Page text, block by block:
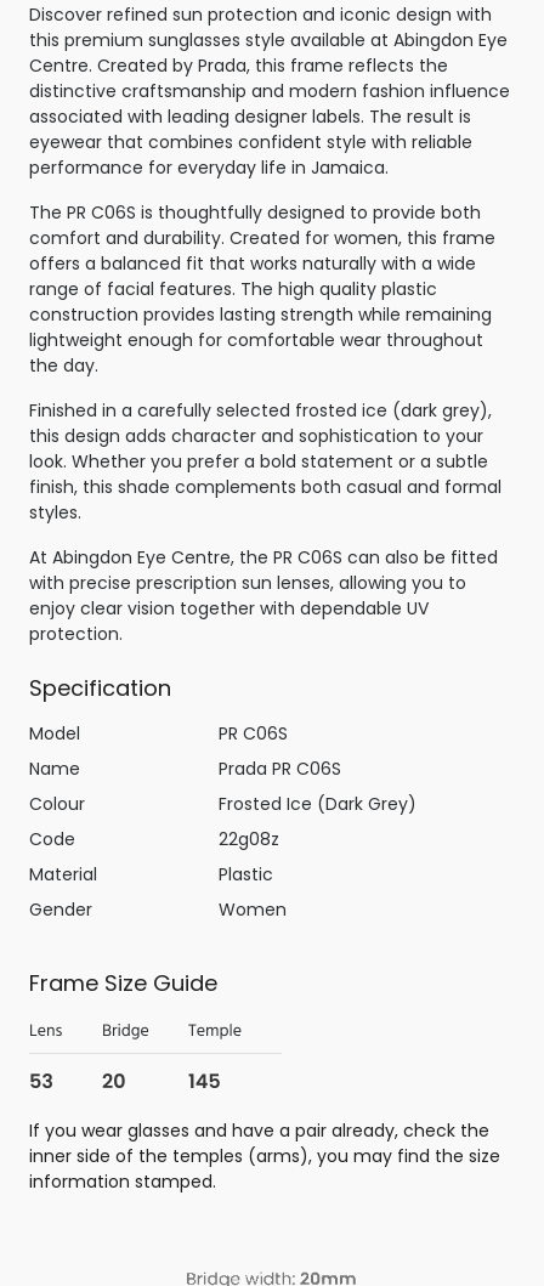
Discover refined sun protection and iconic design with
this premium sunglasses style available at Abingdon Eye
Centre. Created by Prada, this frame reflects the
distinctive craftsmanship and modern fashion influence
associated with leading designer labels. The result is
eyewear that combines confident style with reliable
performance for everyday life in Jamaica.
The PR C06S is thoughtfully designed to provide both
comfort and durability. Created for women, this frame
offers a balanced fit that works naturally with a wide
range of facial features. The high quality plastic
construction provides lasting strength while remaining
lightweight enough for comfortable wear throughout
the day.
Finished in a carefully selected frosted ice (dark grey),
this design adds character and sophistication to your
look. Whether you prefer a bold statement or a subtle
finish, this shade complements both casual and formal
styles.
At Abingdon Eye Centre, the PR C06S can also be fitted
with precise prescription sun lenses, allowing you to
enjoy clear vision together with dependable UV
protection.
Specification
Model
PR C06S
Name
Prada PR C06S
Colour
Frosted Ice (Dark Grey)
Code
22g08z
Material
Plastic
Gender
Women
Frame Size Guide
If you wear glasses and have a pair already, check the
inner side of the temples (arms), you may find the size
information stamped.